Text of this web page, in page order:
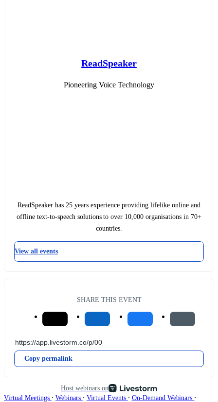
ReadSpeaker
Pioneering Voice Technology
ReadSpeaker has 25 years experience providing lifelike online and
offline text-to-speech solutions to over 10,000 organisations in 70+
countries.
View all events
SHARE THIS EVENT
Copy permalink
Host webinars on
Virtual Meetings ∙ Webinars ∙ Virtual Events ∙ On-Demand Webinars ∙